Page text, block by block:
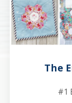
The
#1